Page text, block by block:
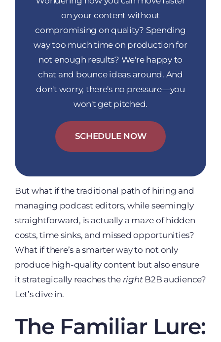
on your content without
compromising on quality? Spending
way too much time on production for
not enough results? We're happy to
chat and bounce ideas around. And
don't worry, there's no pressure—you
won't get pitched.
SCHEDULE NOW
But what if the traditional path of hiring and
managing podcast editors, while seemingly
straightforward, is actually a maze of hidden
costs, time sinks, and missed opportunities?
What if there’s a smarter way to not only
produce high-quality content but also ensure
it strategically reaches the rightB2B audience?
Let’s dive in.
The Familiar Lure: